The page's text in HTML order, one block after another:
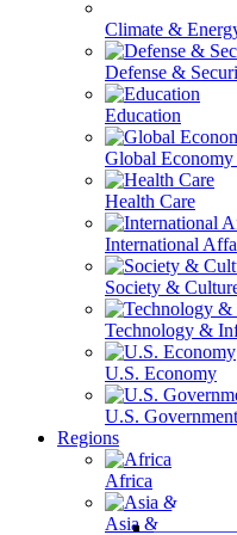
Climate &
Defense &
Education
Global
Health Care
International
Society &
Technology &
U.S. Economy
U.S.
Regions
Africa
Asia & the Pacific